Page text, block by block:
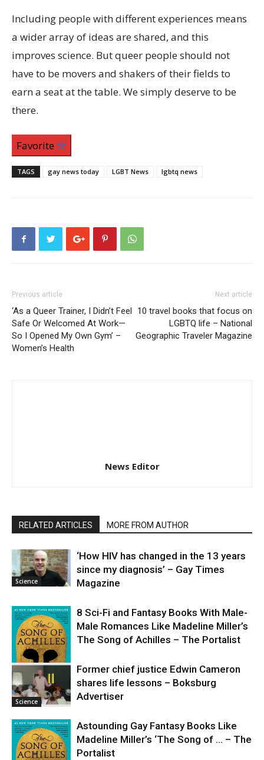
Including people with different experiences means
a wider array of ideas are shared, and this
improves science. But queer people should not
have to be movers and shakers of their fields to
earn a seat at the table. We simply deserve to be
there.
Favorite
TAGS gay news today LGBT News lgbtq news
Previous article
‘As a Queer Trainer, I Didn’t Feel
Safe Or Welcomed At Work—
So I Opened My Own Gym’ –
Women’s Health
Next article
10 travel books that focus on
LGBTQ life – National
Geographic Traveler Magazine
News Editor
RELATED ARTICLES MORE FROM AUTHOR
Science
‘How HIV has changed in the 13 years
since my diagnosis’ – Gay Times
Magazine
Science
8 Sci-Fi and Fantasy Books With Male-
Male Romances Like Madeline Miller’s
The Song of Achilles – The Portalist
Science
Former chief justice Edwin Cameron
shares life lessons – Boksburg
Advertiser
Astounding Gay Fantasy Books Like
Madeline Miller’s ‘The Song of … – The
Portalist